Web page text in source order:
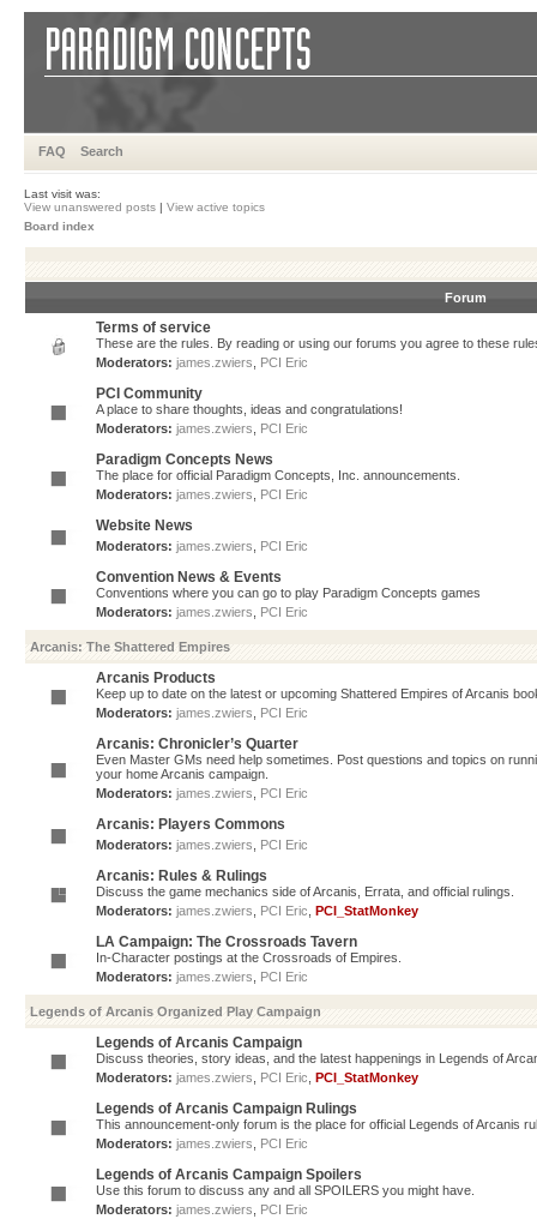
FAQ Search
Last visit was:
View unanswered posts | View active topics
Board index
Forum
Terms of service
These are the rules. By reading or using our forums you agree to these
Moderators: james.zwiers PCI Eric
PCI Community
A place to share thoughts, ideas and congratulations!
Moderators: james.zwiers PCI Eric
Paradigm Concepts News
The place for official Paradigm Concepts, Inc. announcements.
Moderators: james.zwiers PCI Eric
Website News
Moderators: james.zwiers PCI Eric
Convention News & Events
Conventions where you can go to play Paradigm Concepts games
Moderators: james.zwiers PCI Eric
Arcanis: The Shattered Empires
Arcanis Products
Keep up to date on the latest or upcoming Shattered Empires of Arcanis
Moderators: james.zwiers PCI Eric
Arcanis: Chronicler’s Quarter
Even Master GMs need help sometimes. Post questions and topics on
your home Arcanis campaign.
Moderators: james.zwiers PCI Eric
Arcanis: Players Commons
Moderators: james.zwiers PCI Eric
Arcanis: Rules & Rulings
Discuss the game mechanics side of Arcanis, Errata, and official rulings.
Moderators: james.zwiers PCI Eric PCI_StatMonkey
LA Campaign: The Crossroads Tavern
In-Character postings at the Crossroads of Empires.
Moderators: james.zwiers PCI Eric
Legends of Arcanis Organized Play Campaign
Legends of Arcanis Campaign
Discuss theories, story ideas, and the latest happenings in Legends of
Moderators: james.zwiers PCI Eric PCI_StatMonkey
Legends of Arcanis Campaign Rulings
This announcement-only forum is the place for official Legends of Arcanis
Moderators: james.zwiers PCI Eric
Legends of Arcanis Campaign Spoilers
Use this forum to discuss any and all SPOILERS you might have.
Moderators: james.zwiers PCI Eric